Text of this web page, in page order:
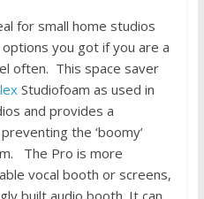
for small home studios
you got if you are a
often. This space saver
Studiofoam as used in
and provides a
the ‘boomy’
The Pro is more
vocal booth or screens,